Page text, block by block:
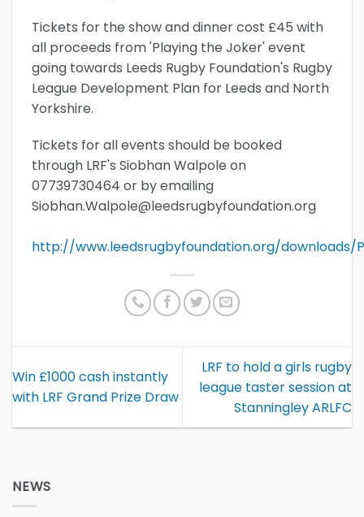
Tickets for the show and dinner cost £45 with
all proceeds from 'Playing the Joker' event
going towards Leeds Rugby Foundation's Rugby
League Development Plan for Leeds and North
Yorkshire.
Tickets for all events should be booked
through LRF's Siobhan Walpole on
07739730464 or by emailing
Siobhan.Walpole@leedsrugbyfoundation.org
http://www.leedsrugbyfoundation.org/downloads/
Win £1000 cash instantly
with LRF Grand Prize Draw
LRF to hold a girls rugby
league taster session at
Stanningley ARLFC
NEWS